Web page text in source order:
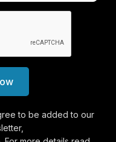
to be added to our